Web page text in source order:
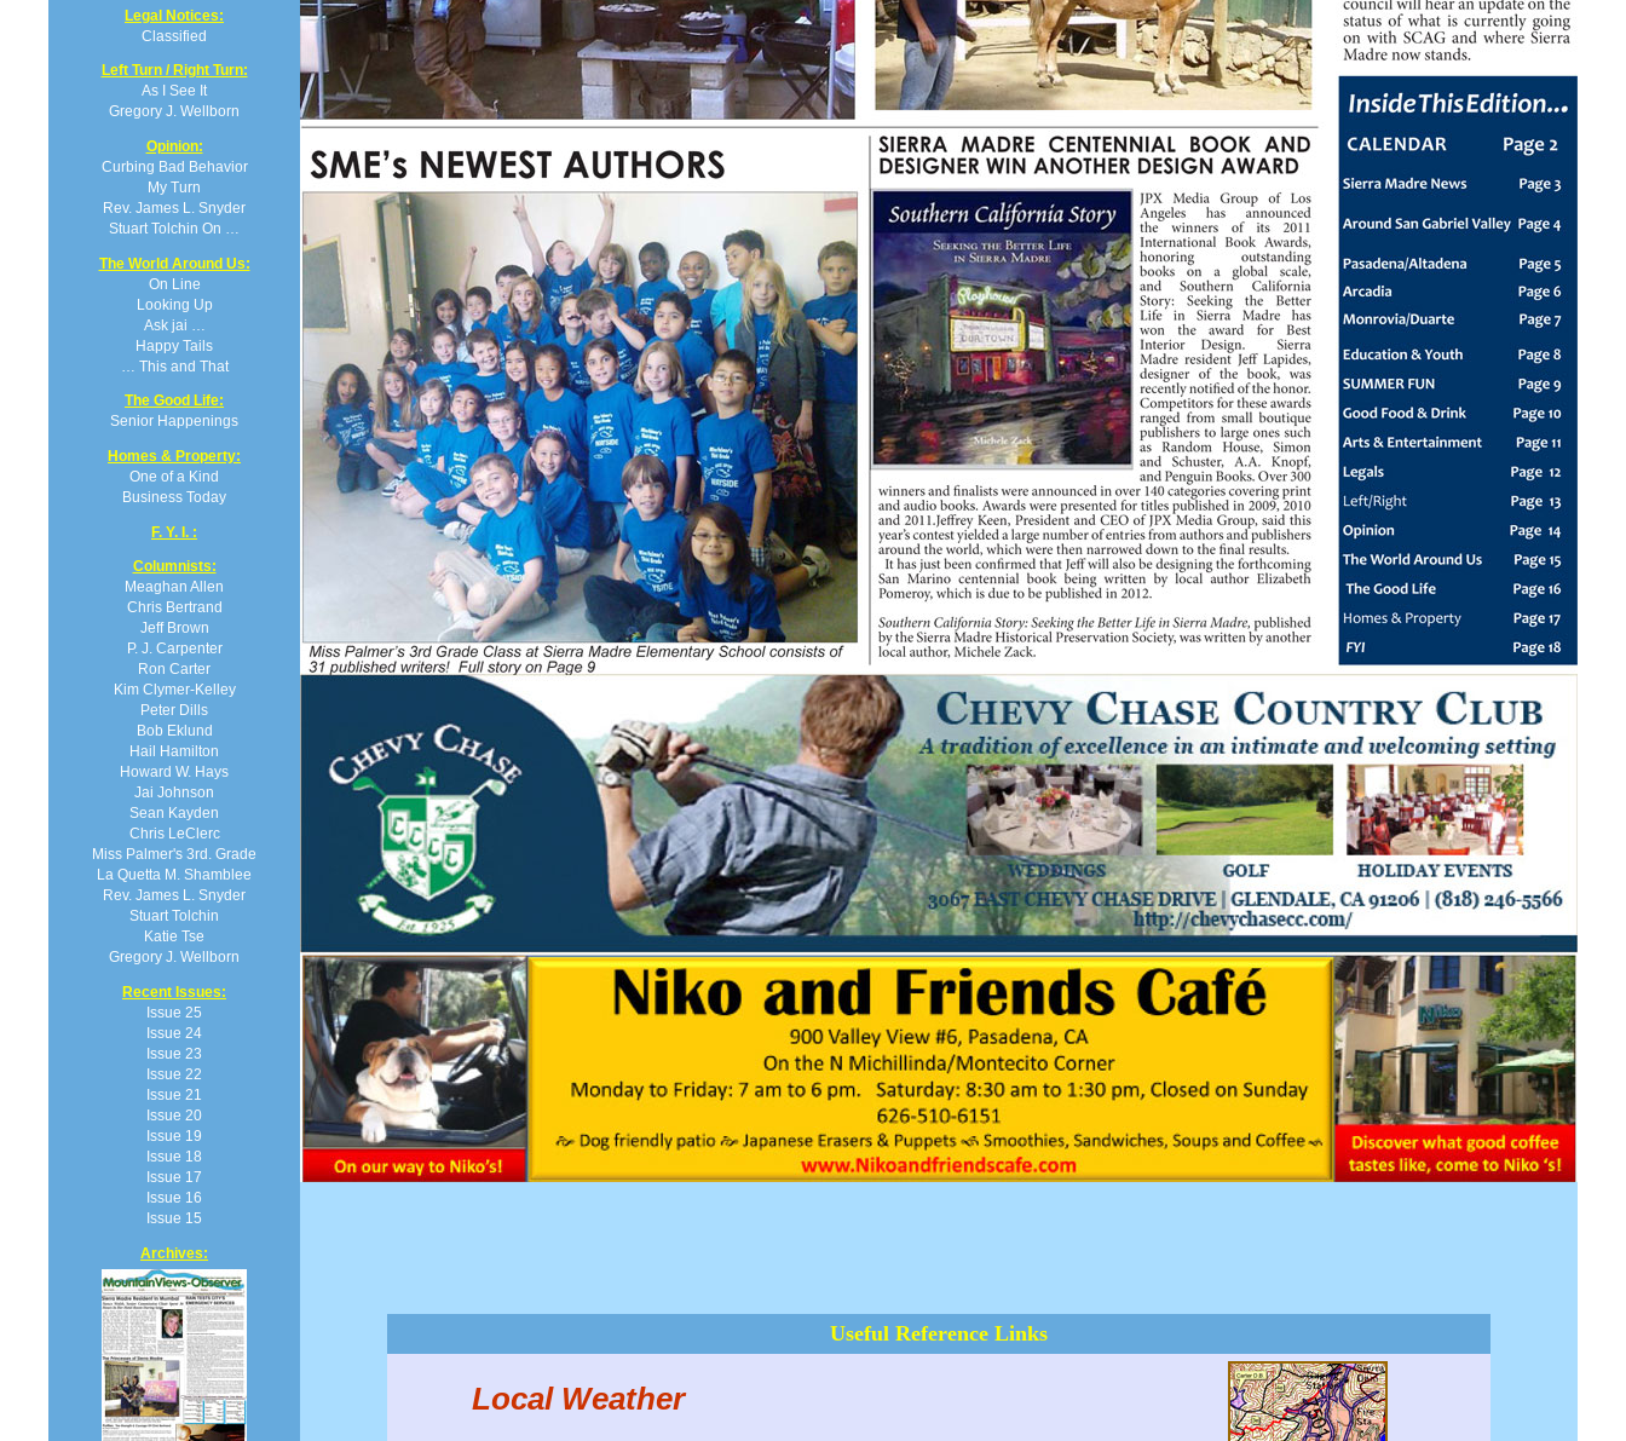
Legal Notices:
Classified
Left Turn / Right Turn:
As I See It
Gregory J. Wellborn
Opinion:
Curbing Bad Behavior
My Turn
Rev. James L. Snyder
Stuart Tolchin On …
The World Around Us:
On Line
Looking Up
Ask jai …
Happy Tails
… This and That
The Good Life:
Senior Happenings
Homes & Property:
One of a Kind
Business Today
F. Y. I. :
Columnists:
Meaghan Allen
Chris Bertrand
Jeff Brown
P. J. Carpenter
Ron Carter
Kim Clymer-Kelley
Peter Dills
Bob Eklund
Hail Hamilton
Howard W. Hays
Jai Johnson
Sean Kayden
Chris LeClerc
Miss Palmer's 3rd. Grade
La Quetta M. Shamblee
Rev. James L. Snyder
Stuart Tolchin
Katie Tse
Gregory J. Wellborn
Recent Issues:
Issue 25
Issue 24
Issue 23
Issue 22
Issue 21
Issue 20
Issue 19
Issue 18
Issue 17
Issue 16
Issue 15
Archives:
Useful Reference Links
Local Weather